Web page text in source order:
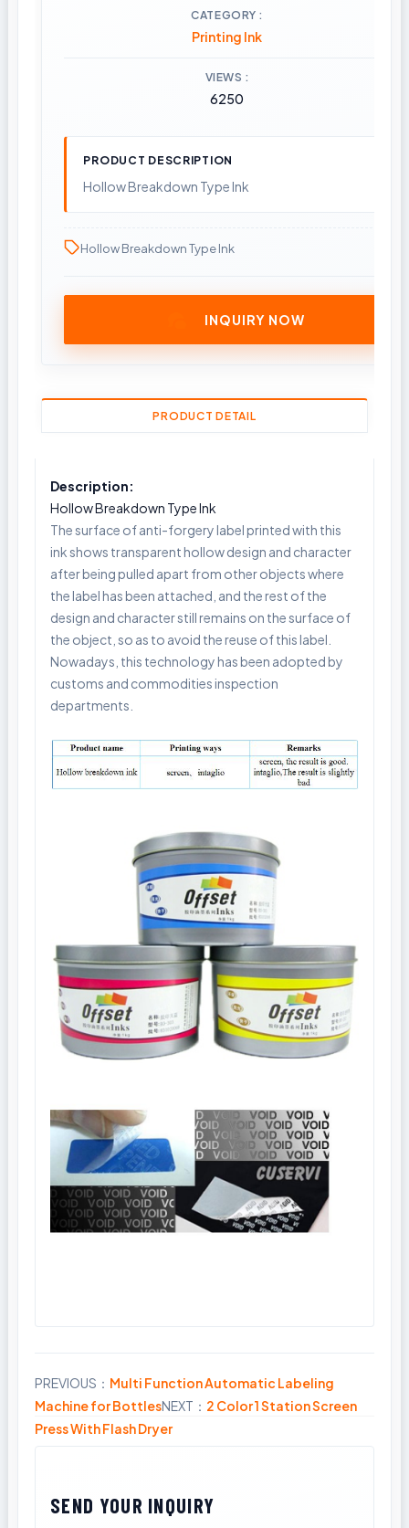
CATEGORY
Printing Ink
VIEWS
6250
PRODUCT DESCRIPTION
Hollow Breakdown Type Ink
Hollow Breakdown Type Ink
INQUIRY NOW
PRODUCT DETAIL
Description:
Hollow Breakdown Type Ink
The surface of anti-forgery label printed with this
ink shows transparent hollow design and character
after being pulled apart from other objects where
the label has been attached, and the rest of the
design and character still remains on the surface of
the object, so as to avoid the reuse of this label.
Nowadays, this technology has been adopted by
customs and commodities inspection
departments.
PREVIOUS： Multi Function Automatic Labeling
Machine for BottlesNEXT： 2 Color 1 Station Screen
Press With Flash Dryer